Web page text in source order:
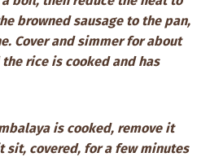
browned sausage to the pan,
Cover and simmer for about
rice is cooked and has
is cooked, remove it
sit, covered, for a few minutes